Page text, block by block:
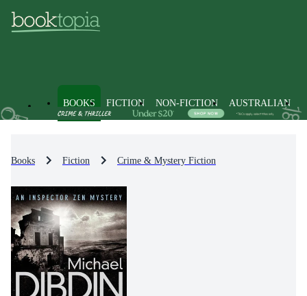
BOOKS FICTION NON-FICTION AUSTRALIAN
Books Fiction Crime & Mystery Fiction